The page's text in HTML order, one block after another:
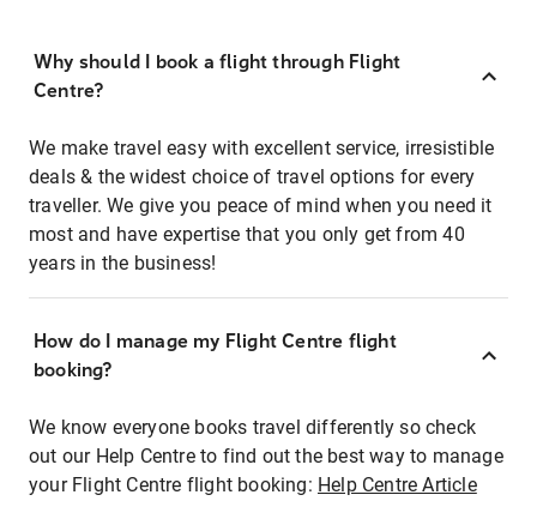
Why should I book a flight through Flight
Centre?
We make travel easy with excellent service, irresistible
deals & the widest choice of travel options for every
traveller. We give you peace of mind when you need it
most and have expertise that you only get from 40
years in the business!
How do I manage my Flight Centre flight
booking?
We know everyone books travel differently so check
out our Help Centre to find out the best way to manage
your Flight Centre flight booking: Help Centre Article